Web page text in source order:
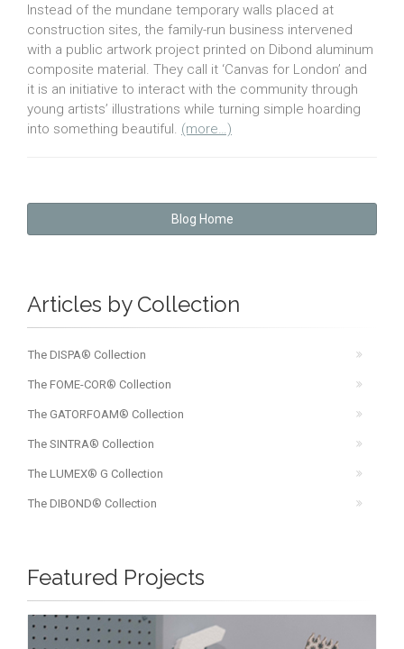
Instead of the mundane temporary walls placed at
construction sites, the family-run business intervened
with a public artwork project printed on Dibond aluminum
composite material. They call it ‘Canvas for London’ and
it is an initiative to interact with the community through
young artists’ illustrations while turning simple hoarding
into something beautiful. (more…)
Blog Home
Articles by Collection
The DISPA® Collection
The FOME-COR® Collection
The GATORFOAM® Collection
The SINTRA® Collection
The LUMEX® G Collection
The DIBOND® Collection
Featured Projects